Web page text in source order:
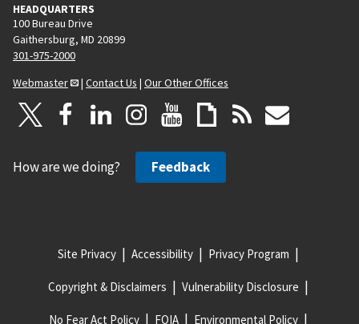
HEADQUARTERS
100 Bureau Drive
Gaithersburg, MD 20899
301-975-2000
Webmaster
| Contact Us | Our Other Offices
How are we doing? Feedback
Site Privacy Accessibility Privacy Program
Copyright & Disclaimers Vulnerability Disclosure
No Fear Act Policy FOIA Environmental Policy